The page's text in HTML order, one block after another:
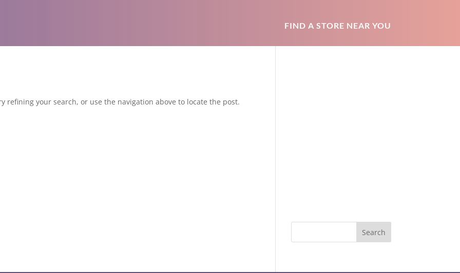
FIND A STORE NEAR YOU
refining your search, or use the navigation above to locate the post.